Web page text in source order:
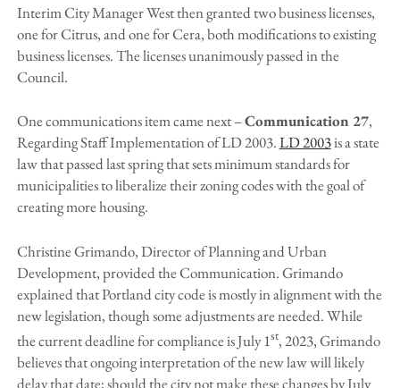
Interim City Manager West then granted two business licenses,
one for Citrus, and one for Cera, both modifications to existing
business licenses. The licenses unanimously passed in the
Council.
One communications item came next –Communication 27,
Regarding Staff Implementation of LD 2003.LD 2003is a state
law that passed last spring that sets minimum standards for
municipalities to liberalize their zoning codes with the goal of
creating more housing.
Christine Grimando, Director of Planning and Urban
Development, provided the Communication. Grimando
explained that Portland city code is mostly in alignment with the
new legislation, though some adjustments are needed. While
the current deadline for compliance is July 1st, 2023, Grimando
believes that ongoing interpretation of the new law will likely
delay that date; should the city not make these changes by July